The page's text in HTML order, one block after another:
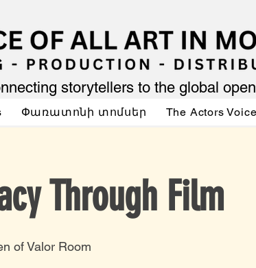
storytellers to the global
Փառատոնի տոմսեր The Actors Voice
Through Film
of Valor Room